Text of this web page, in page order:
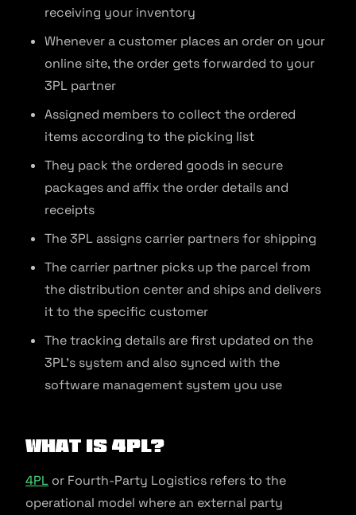
receiving your inventory
Whenever a customer places an order on your
online site, the order gets forwarded to your
3PL partner
Assigned members to collect the ordered
items according to the picking list
They pack the ordered goods in secure
packages and affix the order details and
receipts
The 3PL assigns carrier partners for shipping
The carrier partner picks up the parcel from
the distribution center and ships and delivers
it to the specific customer
The tracking details are first updated on the
3PL’s system and also synced with the
software management system you use
What is 4PL?
4PL or Fourth-Party Logistics refers to the
operational model where an external party